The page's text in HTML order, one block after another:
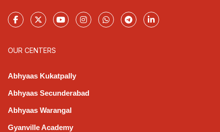
OUR CENTERS
Abhyaas Kukatpally
Abhyaas Secunderabad
Abhyaas Warangal
Gyanville Academy